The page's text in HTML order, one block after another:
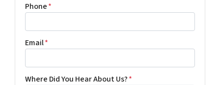
Phone*
Email*
Where Did You Hear About Us?*